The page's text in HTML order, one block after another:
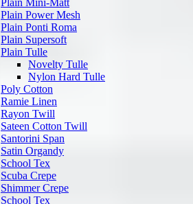
Plain Mini-Matt
Plain Power Mesh
Plain Ponti Roma
Plain Supersoft
Plain Tulle
Novelty Tulle
Nylon Hard Tulle
Poly Cotton
Ramie Linen
Rayon Twill
Sateen Cotton Twill
Santorini Span
Satin Organdy
School Tex
Scuba Crepe
Shimmer Crepe
School Tex